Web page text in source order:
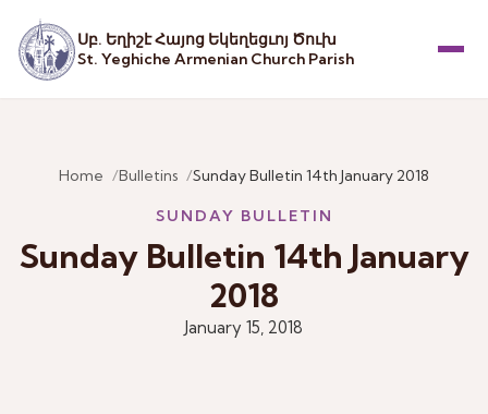
Սբ. Եղիշէ Հայոց Եկեղեցւոյ Ծուխ
St. Yeghiche Armenian Church Parish
Home Bulletins Sunday Bulletin 14th January 2018
SUNDAY BULLETIN
Sunday Bulletin 14th January
2018
January 15, 2018